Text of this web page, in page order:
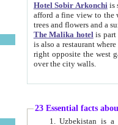
Hotel Sobir Arkonchiis
afford a fine view to the walls of Ichan-Kala and other remarkable sights.
trees and flowers
The Malika hotelis part of a
is also a restaurant where breakfast is served, and a gift shop. The
right opposite the west gate of the old city. If you are awake at the right time, you can watch the sunrise
over the city walls.
23 Essential facts